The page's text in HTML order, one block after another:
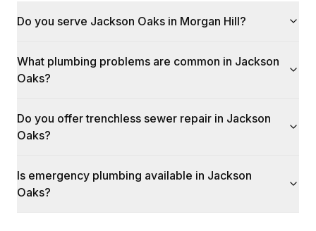
Do you serve Jackson Oaks in Morgan Hill?
What plumbing problems are common in Jackson
Oaks?
Do you offer trenchless sewer repair in Jackson
Oaks?
Is emergency plumbing available in Jackson
Oaks?